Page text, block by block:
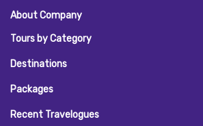
About Company
Tours by Category
Destinations
Packages
Recent Travelogues